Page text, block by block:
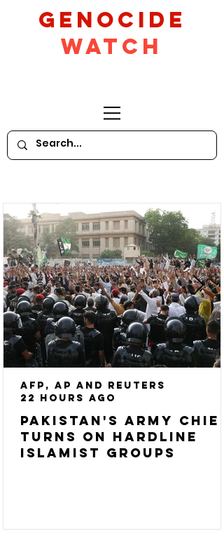
GeNocide
Watch
Pakistan's army chief
turns on hardline
Islamist groups
AFP, AP and Reuters
22 hours ago